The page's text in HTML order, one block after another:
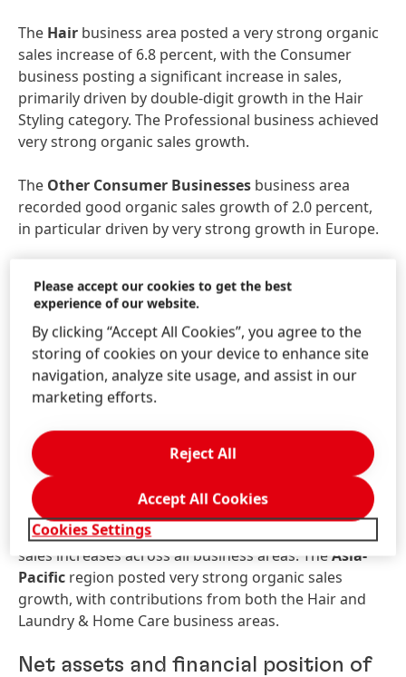
The Hair business area posted a very strong organic
sales increase of 6.8 percent, with the Consumer
business posting a significant increase in sales,
primarily driven by double-digit growth in the Hair
Styling category. The Professional business achieved
very strong organic sales growth.
The Other Consumer Businesses business area
recorded good organic sales growth of 2.0 percent,
in particular driven by very strong growth in Europe.
the Consumer Brands business unit achieve positive
organic sales growth in the
business area posted a strong sales increase, while
the Laundry & Home Care business area experienced
a slightly negative development. The North America
region recorded an overall organic sales decline,
Home Care business area. In contrast, the Hair
business area in North America achieved very strong
growth. The
Latin Americaregion recorded good
organic sales growth, driven by the Hair business
area. TheIMEAregion achieved double-digit organic
sales increases across all business areas. TheAsia-
Pacific region posted very strong organic sales
growth, with contributions from both the Hair and
Laundry & Home Care business areas.
Net assets and financial position of
Please accept our cookies to get the best
experience of our website.
By clicking “Accept All Cookies”, you agree to the
storing of cookies on your device to enhance site
navigation, analyze site usage, and assist in our
marketing efforts.
Cookies Settings
Reject All
Accept All Cookies